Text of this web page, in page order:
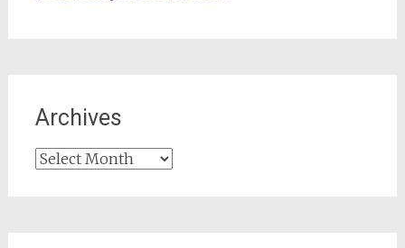
Archives
Archives